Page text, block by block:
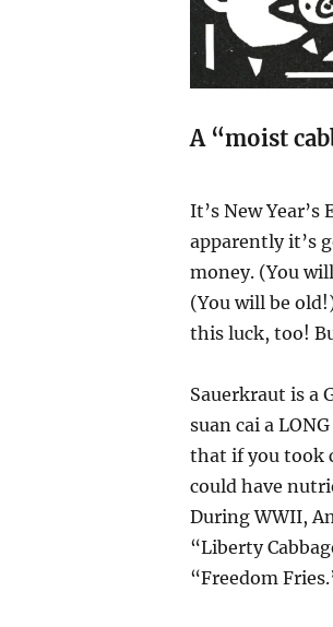
A “moist
It’s New
apparently it’s
money. (You
(You will be
this luck, too!
Sauerkraut is a
suan cai a
that if you took
could have
During WWII,
“Liberty
“Freedom